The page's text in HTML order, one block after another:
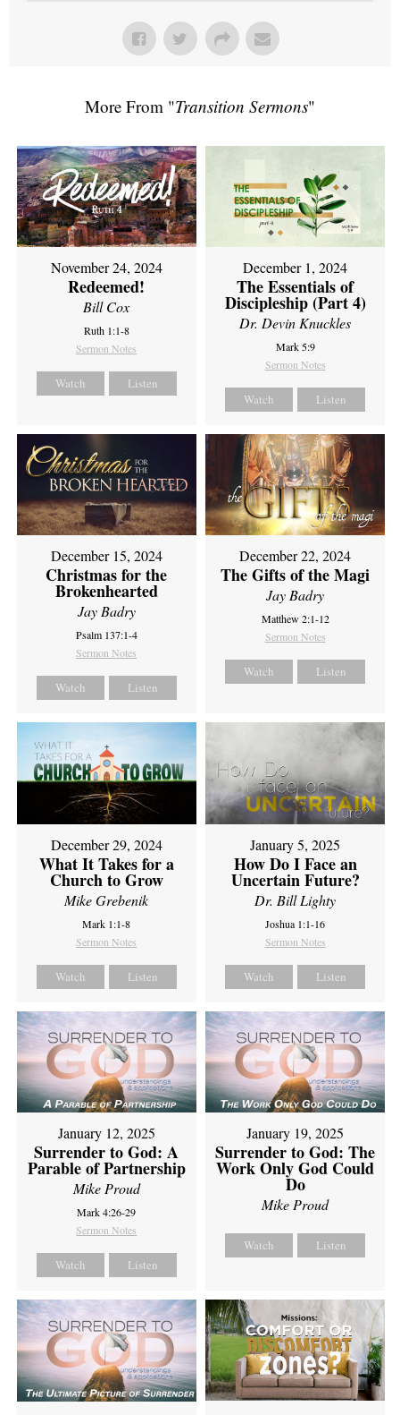
More From "Transition Sermons"
November 24, 2024
Redeemed!
Bill Cox
Ruth 1:1-8
Sermon Notes
Watch Listen
December 1, 2024
The Essentials of
Discipleship (Part 4)
Dr. Devin Knuckles
Mark 5:9
Sermon Notes
Watch Listen
December 15, 2024
Christmas for the
Brokenhearted
Jay Badry
Psalm 137:1-4
Sermon Notes
Watch Listen
December 22, 2024
The Gifts of the Magi
Jay Badry
Matthew 2:1-12
Sermon Notes
Watch Listen
December 29, 2024
What It Takes for a
Church to Grow
Mike Grebenik
Mark 1:1-8
Sermon Notes
Watch Listen
January 5, 2025
How Do I Face an
Uncertain Future?
Dr. Bill Lighty
Joshua 1:1-16
Sermon Notes
Watch Listen
January 12, 2025
Surrender to God: A
Parable of Partnership
Mike Proud
Mark 4:26-29
Sermon Notes
Watch Listen
January 19, 2025
Surrender to God: The
Work Only God Could
Do
Mike Proud
Watch Listen